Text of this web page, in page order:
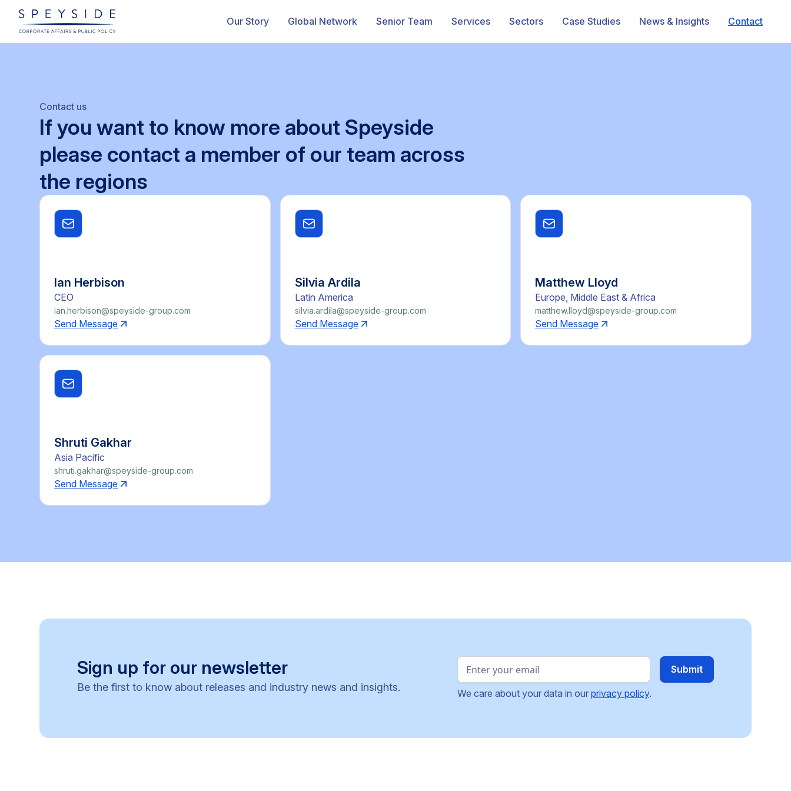
Our Story Global Network Senior Team Services Sectors Case Studies News & Insights Contact
Contact us
If you want to know more about Speyside
please contact a member of our team across
the regions
Ian Herbison
CEO
ian.herbison@speyside-group.com
Send Message
Silvia Ardila
Latin America
silvia.ardila@speyside-group.com
Send Message
Matthew Lloyd
Europe, Middle East & Africa
matthew.lloyd@speyside-group.com
Send Message
Shruti Gakhar
Asia Pacific
shruti.gakhar@speyside-group.com
Send Message
Sign up for our newsletter
Be the first to know about releases and industry news and insights. We care about your data in our privacy policy.